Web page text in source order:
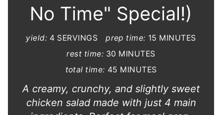
No Time" Special!)
yield: 4 SERVINGS prep time: 15 MINUTES
rest time: 30 MINUTES
total time: 45 MINUTES
A creamy, crunchy, and slightly sweet
chicken salad made with just 4 main